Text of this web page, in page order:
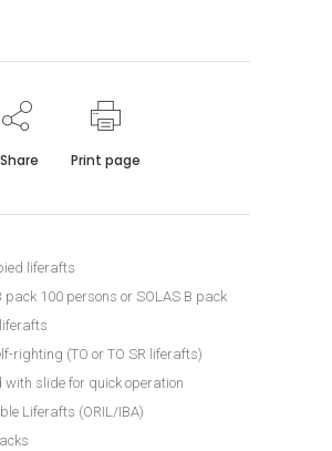
Share Print page
liferafts
pack 100 persons or SOLAS B pack
righting (TO or TO SR liferafts)
with slide for quick operation
Liferafts (ORIL/IBA)